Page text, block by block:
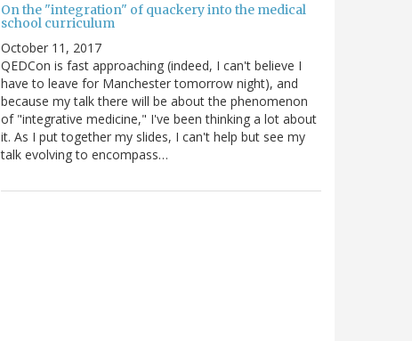
On the "integration" of quackery into the medical
school curriculum
October 11, 2017
QEDCon is fast approaching (indeed, I can't believe I
have to leave for Manchester tomorrow night), and
because my talk there will be about the phenomenon
of "integrative medicine," I've been thinking a lot about
it. As I put together my slides, I can't help but see my
talk evolving to encompass…